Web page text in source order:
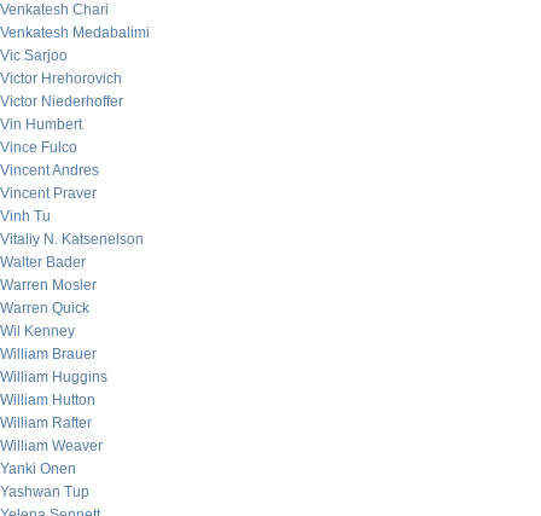
Venkatesh Chari
Venkatesh Medabalimi
Vic Sarjoo
Victor Hrehorovich
Victor Niederhoffer
Vin Humbert
Vince Fulco
Vincent Andres
Vincent Praver
Vinh Tu
Vitaliy N. Katsenelson
Walter Bader
Warren Mosler
Warren Quick
Wil Kenney
William Brauer
William Huggins
William Hutton
William Rafter
William Weaver
Yanki Onen
Yashwan Tup